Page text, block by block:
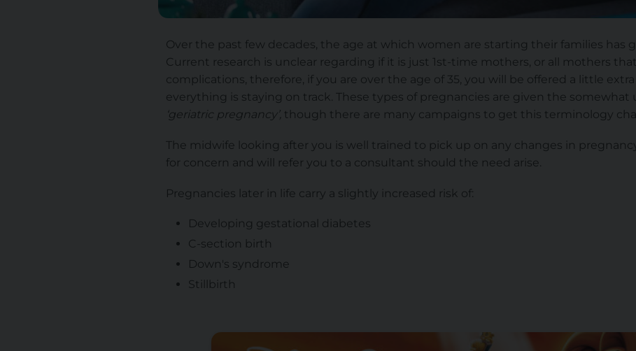
Over the past few decades, the age at which women are starting their families has
Current research is unclear regarding if it is just 1st-time mothers, or all mothers
complications, therefore, if you are over the age of 35, you will be offered a little
everything is staying on track. These types of pregnancies are given the
‘geriatric pregnancy’, though there are many campaigns to get this terminology
The midwife looking after you is well trained to pick up on any changes in
for concern and will refer you to a consultant should the need arise.
Pregnancies later in life carry a slightly increased risk of:
Developing gestational diabetes
C-section birth
Down's syndrome
Stillbirth